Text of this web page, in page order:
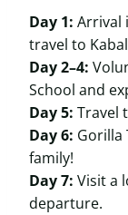
Day 1: Arrival
travel to
Day 2–4:
School and
Day 5: Travel
Day 6: Gorilla
family!
Day 7: Visit a
departure.